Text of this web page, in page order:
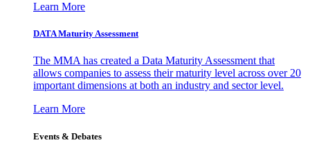
Learn More
DATA Maturity Assessment
The MMA has created a Data Maturity Assessment that
allows companies to assess their maturity level across over 20
important dimensions at both an industry and sector level.
Learn More
Events & Debates